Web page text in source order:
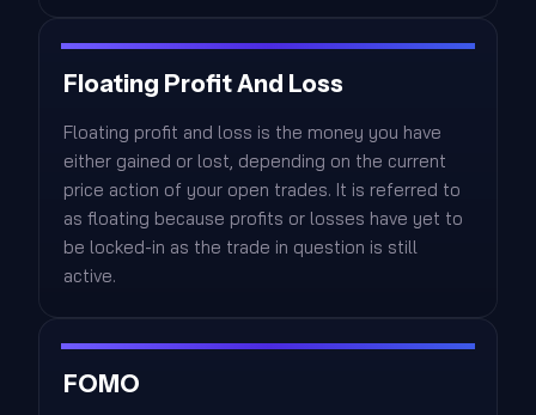
Floating Profit And Loss
Floating profit and loss is the money you have
either gained or lost, depending on the current
price action of your open trades. It is referred to
as floating because profits or losses have yet to
be locked-in as the trade in question is still
active.
FOMO